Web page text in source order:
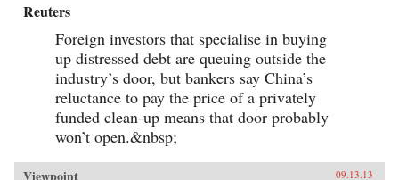
Reuters
Foreign investors that specialise in buying
up distressed debt are queuing outside the
industry’s door, but bankers say China’s
reluctance to pay the price of a privately
funded clean-up means that door probably
won’t open.&nbsp;
Viewpoint 09.13.13